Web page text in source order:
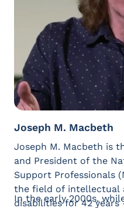
included. (Contact
Joseph M. Macbeth
Joseph M. Macbeth is
and President of the
Support Professionals
the field of intellectual
disabilities for 42 years
In the early 2000s,